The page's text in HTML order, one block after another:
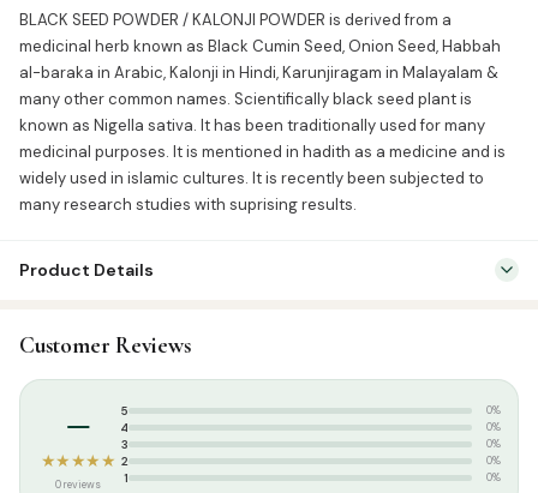
al-baraka in Arabic, Kalonji in Hindi, Karunjiragam in Malayalam &
many other common names. Scientifically black seed plant is
known as Nigella sativa. It has been traditionally used for many
medicinal purposes. It is mentioned […]
BLACK SEED POWDER / KALONJI POWDER is derived from a
medicinal herb known as Black Cumin Seed, Onion Seed, Habbah
al-baraka in Arabic, Kalonji in Hindi, Karunjiragam in Malayalam &
many other common names. Scientifically black seed plant is
known as Nigella sativa. It has been traditionally used for many
medicinal purposes. It is mentioned in hadith as a medicine and is
widely used in islamic cultures. It is recently been subjected to
many research studies with suprising results.
Product Details
Categories: Attar & Sunnah Products
Tags:
Customer Reviews
–
★★★★★
0 reviews
5 0%
4 0%
3 0%
2 0%
1 0%